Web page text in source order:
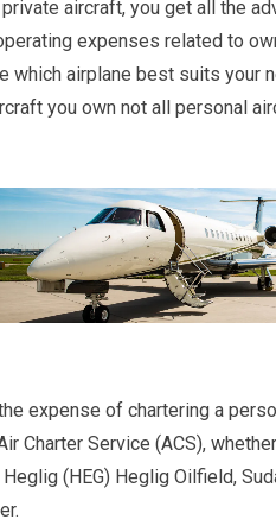
aircraft, you get all the
expenses related to
which airplane best suits your
you own not all personal
expense of chartering a
Charter Service (ACS),
(HEG) Heglig Oilfield,